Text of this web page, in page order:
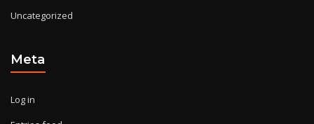
Uncategorized
Meta
Log in